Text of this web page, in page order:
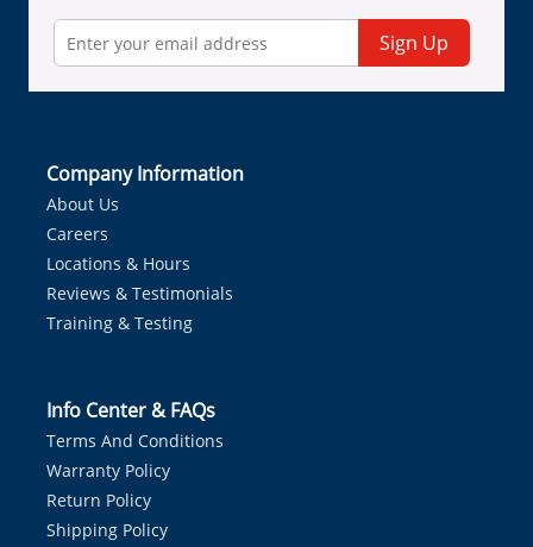
Sign Up
Company Information
About Us
Careers
Locations & Hours
Reviews & Testimonials
Training & Testing
Info Center & FAQs
Terms And Conditions
Warranty Policy
Return Policy
Shipping Policy